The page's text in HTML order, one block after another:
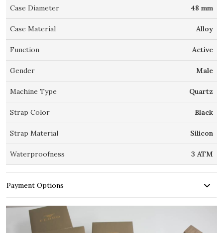
Case Diameter 48 mm
Case Material Alloy
Function Active
Gender Male
Machine Type Quartz
Strap Color Black
Strap Material Silicon
Waterproofness 3 ATM
Payment Options